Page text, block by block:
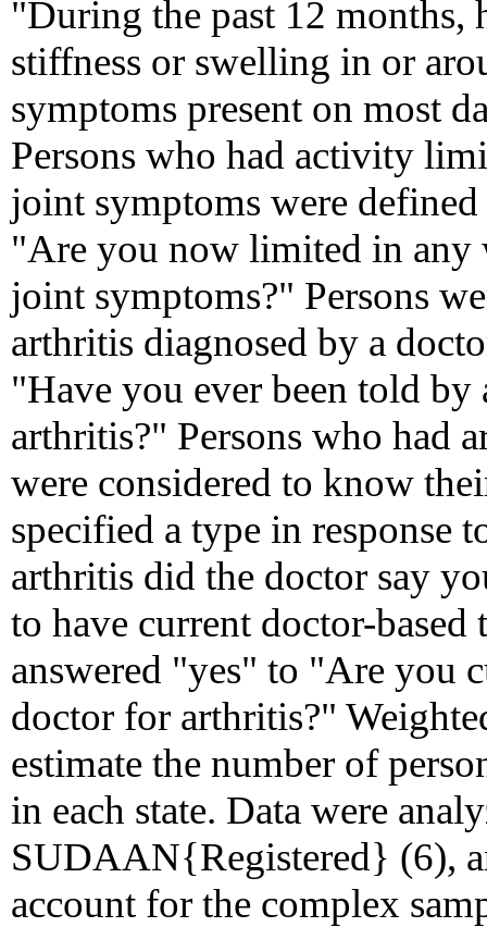
"During the past 12 months,
stiffness or swelling in or
symptoms present on most
Persons who had activity
joint symptoms were
"Are you now limited in any
joint symptoms?" Persons
arthritis diagnosed by a
"Have you ever been told by
arthritis?" Persons who had
were considered to know
specified a type in response
arthritis did the doctor say
to have current doctor-
answered "yes" to "Are you
doctor for arthritis?"
estimate the number of
in each state. Data were
SUDAAN{Registered} (6),
account for the complex